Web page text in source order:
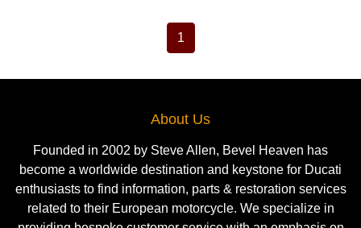
1
About Us
Founded in 2002 by Steve Allen, Bevel Heaven has
become a worldwide destination and keystone for Ducati
enthusiasts to find information, parts & restoration services
related to their European motorcycle. We specialize in